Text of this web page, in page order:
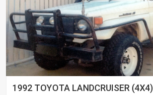
1992 TOYOTA LANDCRUISER (4X4)